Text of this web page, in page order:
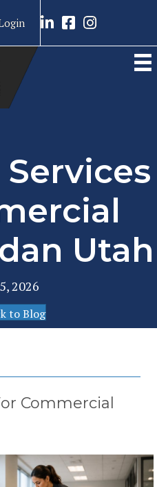
Link to LinkedIn
Link to RBM
Link to RBM
Utah
2026
to Blog
Commercial